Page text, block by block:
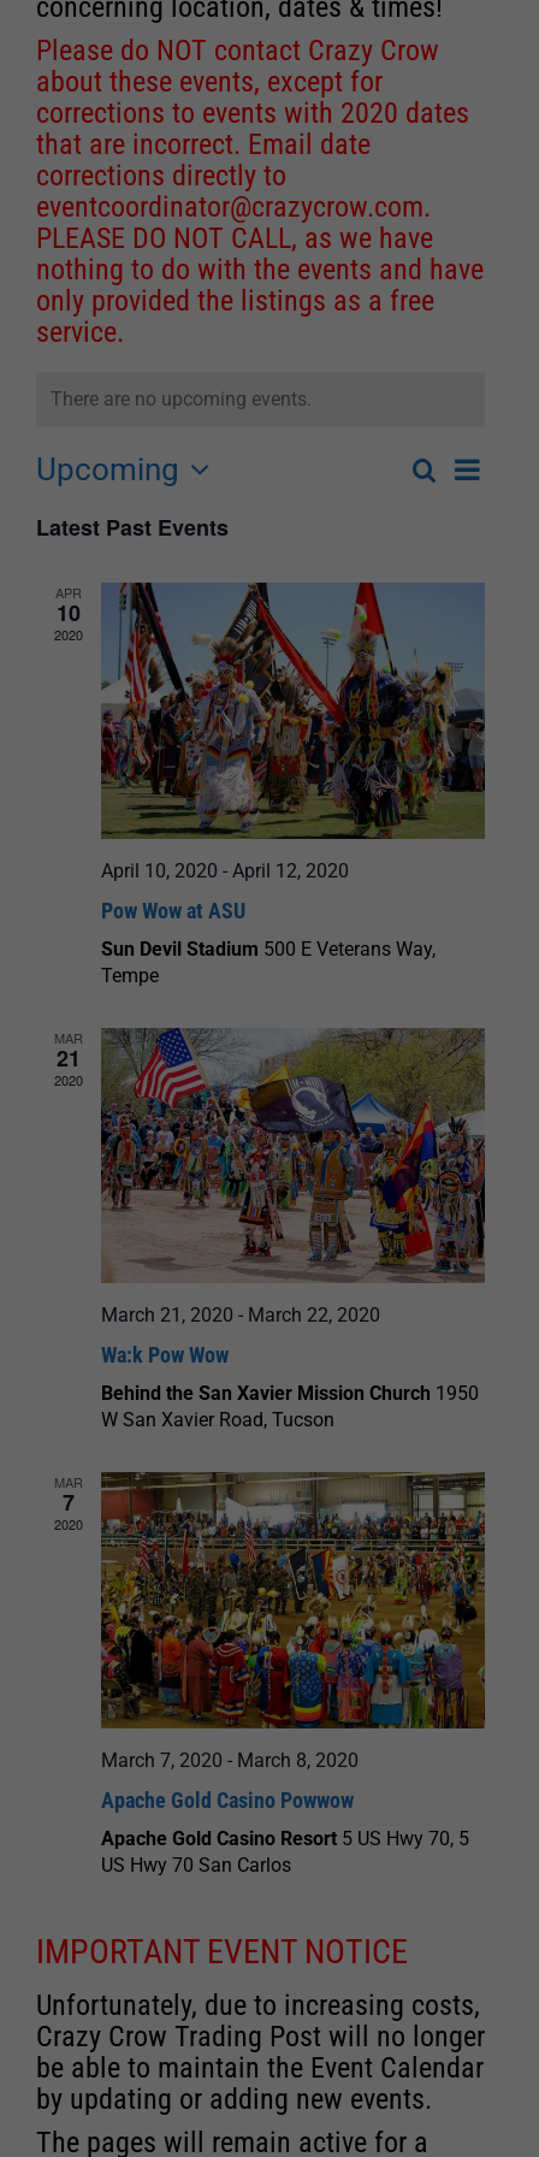
concerning location, dates & times!
Please do NOT contact Crazy Crow
about these events, except for
corrections to events with 2020 dates
that are incorrect. Email date
corrections directly to
eventcoordinator@crazycrow.com.
PLEASE DO NOT CALL, as we have
nothing to do with the events and have
only provided the listings as a free
service.
There are no upcoming events.
Events
and
Navigation
SearchEvent
List
Upcoming
date.
Latest Past Events
APR
10
2020
April 10, 2020 - April 12, 2020
Pow Wow at ASU
Sun Devil Stadium 500 E Veterans Way,
Tempe
MAR
21
2020
March 21, 2020 - March 22, 2020
Wa:k Pow Wow
Behind the San Xavier Mission Church 1950
W San Xavier Road, Tucson
MAR
7
2020
March 7, 2020 - March 8, 2020
Apache Gold Casino Powwow
Apache Gold Casino Resort 5 US Hwy 70, 5
US Hwy 70 San Carlos
IMPORTANT EVENT NOTICE
Unfortunately, due to increasing costs,
Crazy Crow Trading Post will no longer
be able to maintain the Event Calendar
by updating or adding new events.
The pages will remain active for a